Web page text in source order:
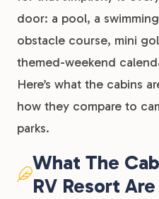
door: a pool, a
obstacle course, mini
themed-weekend
Here’s what the cabins
how they compare to
parks.
What The
RV Resort